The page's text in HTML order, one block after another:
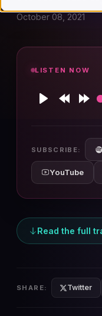
October 08, 2021
LISTEN NOW
SUBSCRIBE:
YouTube
Read the full
SHARE: Twitter